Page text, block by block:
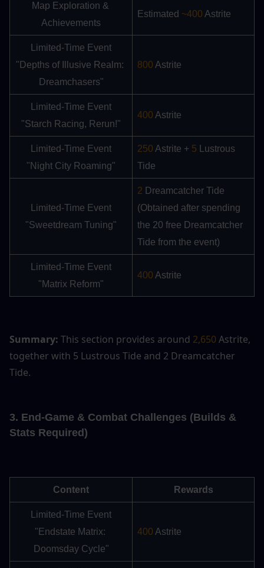
Map Exploration &
Achievements
Estimated ~400 Astrite
Limited-Time Event
"Depths of Illusive Realm:
Dreamchasers"
800 Astrite
Limited-Time Event
"Starch Racing, Rerun!"
400 Astrite
Limited-Time Event
"Night City Roaming"
250 Astrite + 5
Lustrous
Tide
Limited-Time Event
"Sweetdream Tuning"
2 Dreamcatcher Tide
(Obtained after spending
the 20 free Dreamcatcher
Tide from the event)
Limited-Time Event
"Matrix Reform"
400 Astrite
Summary: This section provides around 2,650 Astrite,
together with 5 Lustrous Tide and 2 Dreamcatcher
Tide.
3. End-Game & Combat Challenges (Builds &
Stats Required)
Content Rewards
Limited-Time Event
"Endstate Matrix:
Doomsday Cycle"
400 Astrite